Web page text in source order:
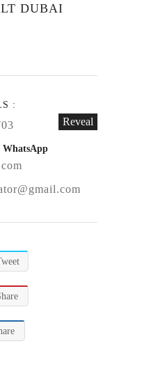
DUBAI
:
Reveal
WhatsApp